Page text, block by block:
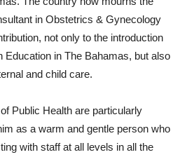
in Obstetrics & Gynecology
not only to the introduction
Education in The Bahamas, but also
and child care.
Public Health are particularly
as a warm and gentle person who
with staff at all levels in all the